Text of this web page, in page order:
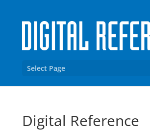
Select Page
Digital Reference